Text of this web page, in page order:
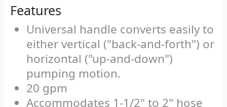
Features
Universal handle converts easily to
either vertical ("back-and-forth") or
horizontal ("up-and-down")
pumping motion.
20 gpm
Accommodates 1-1/2" to 2" hose